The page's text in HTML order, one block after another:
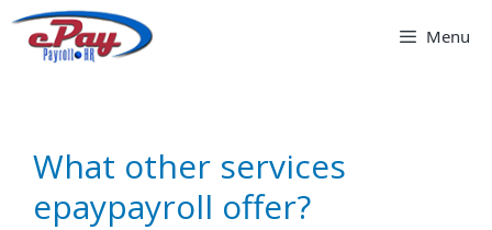
Menu
What other services
epaypayroll offer?